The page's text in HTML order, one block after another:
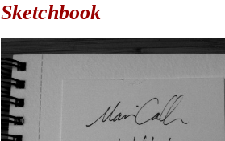
Sketchbook